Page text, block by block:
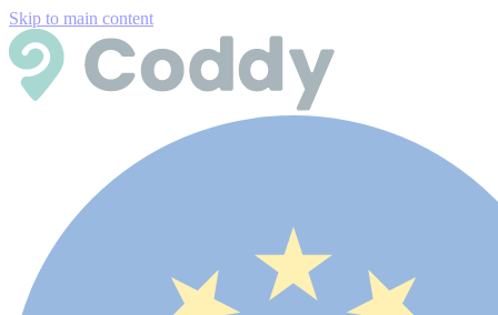
Skip to main content